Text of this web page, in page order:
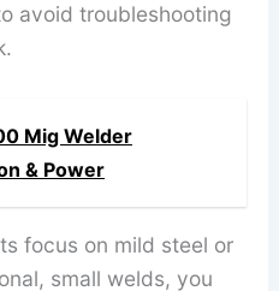
avoid troubleshooting
Mig Welder
& Power
focus on mild steel or
small welds, you